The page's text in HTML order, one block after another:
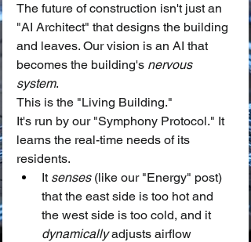
The future of construction isn't just an
"AI Architect" that designs the building
and leaves. Our vision is an AI that
becomes the building's nervous
system.
This is the "Living Building."
It's run by our "Symphony Protocol." It
learns the real-time needs of its
residents.
It senses (like our "Energy" post)
that the east side is too hot and
the west side is too cold, and it
dynamically adjusts airflow